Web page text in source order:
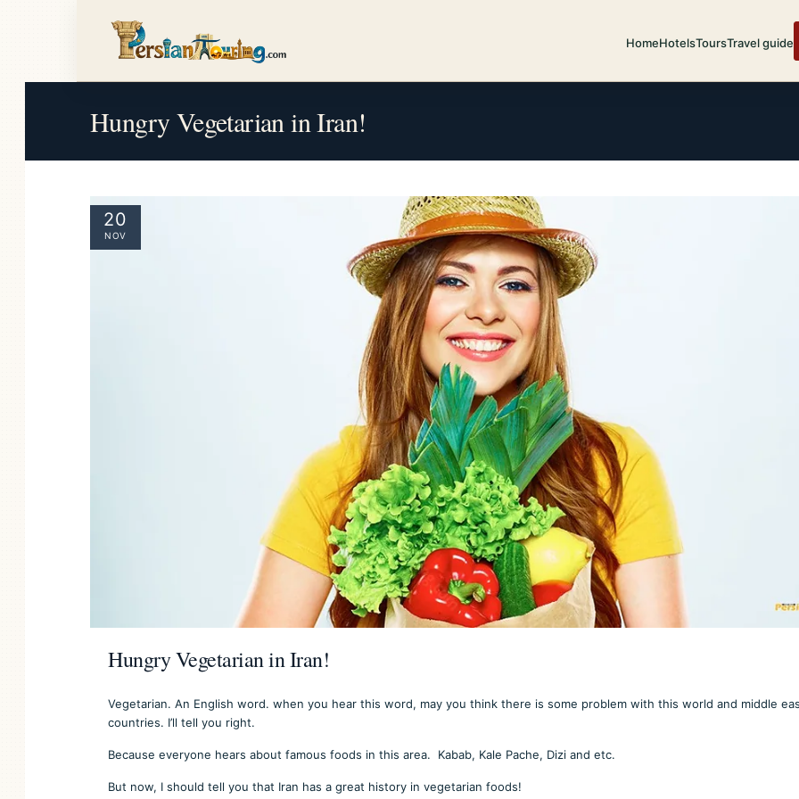
HomeHotelsToursTravel guide
Hungry Vegetarian in Iran!
Hungry Vegetarian in Iran!
Vegetarian. An English word. when you hear this word, may you think there is some problem with this world and middle
countries. I’ll tell you right.
Because everyone hears about famous foods in this area. Kabab, Kale Pache, Dizi and etc.
But now, I should tell you that Iran has a great history in vegetarian foods!
20
NOV